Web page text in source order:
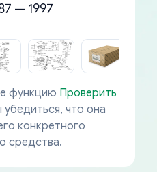
— 1997
функцию Проверить
убедиться, что она
конкретного
средства.